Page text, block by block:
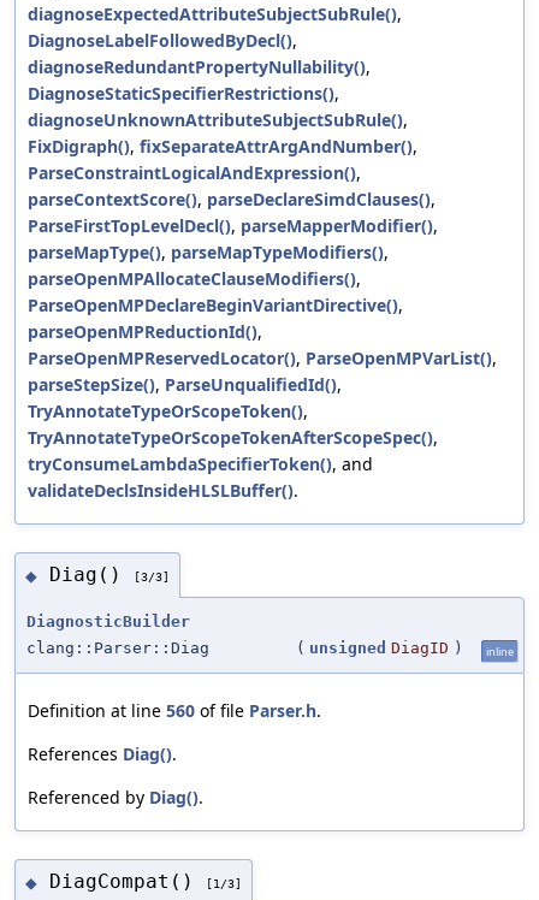
diagnoseExpectedAttributeSubjectSubRule(),
DiagnoseLabelFollowedByDecl(),
diagnoseRedundantPropertyNullability(),
DiagnoseStaticSpecifierRestrictions(),
diagnoseUnknownAttributeSubjectSubRule(),
FixDigraph(), fixSeparateAttrArgAndNumber(),
ParseConstraintLogicalAndExpression(),
parseContextScore(), parseDeclareSimdClauses(),
ParseFirstTopLevelDecl(), parseMapperModifier(),
parseMapType(), parseMapTypeModifiers(),
parseOpenMPAllocateClauseModifiers(),
ParseOpenMPDeclareBeginVariantDirective(),
parseOpenMPReductionId(),
ParseOpenMPReservedLocator(), ParseOpenMPVarList(),
parseStepSize(), ParseUnqualifiedId(),
TryAnnotateTypeOrScopeToken(),
TryAnnotateTypeOrScopeTokenAfterScopeSpec(),
tryConsumeLambdaSpecifierToken(), and
validateDeclsInsideHLSLBuffer().
◆ Diag() [3/3]
DiagnosticBuilder
clang::Parser::Diag
( unsigned DiagID ) inline
Definition at line 560 of file Parser.h.
References Diag().
Referenced by Diag().
◆ DiagCompat() [1/3]